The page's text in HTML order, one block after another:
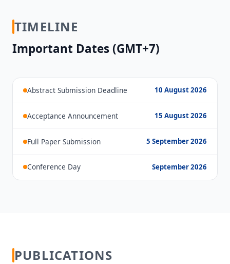
TIMELINE
Important Dates (GMT+7)
Abstract Submission Deadline 10 August 2026
Acceptance Announcement 15 August 2026
Full Paper Submission 5 September 2026
Conference Day September 2026
PUBLICATIONS